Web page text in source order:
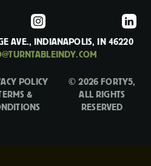
AVE., INDIANAPOLIS, IN 46220
POLICY
&
© 2026 FORTY5,
ALL RIGHTS
RESERVED